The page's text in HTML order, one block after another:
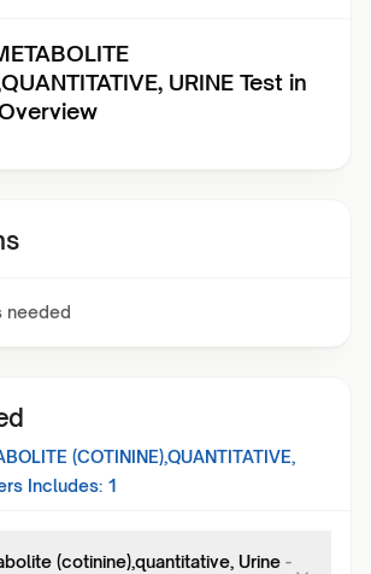
URINE Test in
needed
(COTININE),QUANTITATIVE,
Includes: 1
(cotinine),quantitative, Urine -